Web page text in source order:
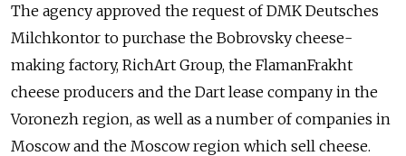
The agency approved the request of DMK Deutsches
Milchkontor to purchase the Bobrovsky cheese-
making factory, RichArt Group, the FlamanFrakht
cheese producers and the Dart lease company in the
Voronezh region, as well as a number of companies in
Moscow and the Moscow region which sell cheese.